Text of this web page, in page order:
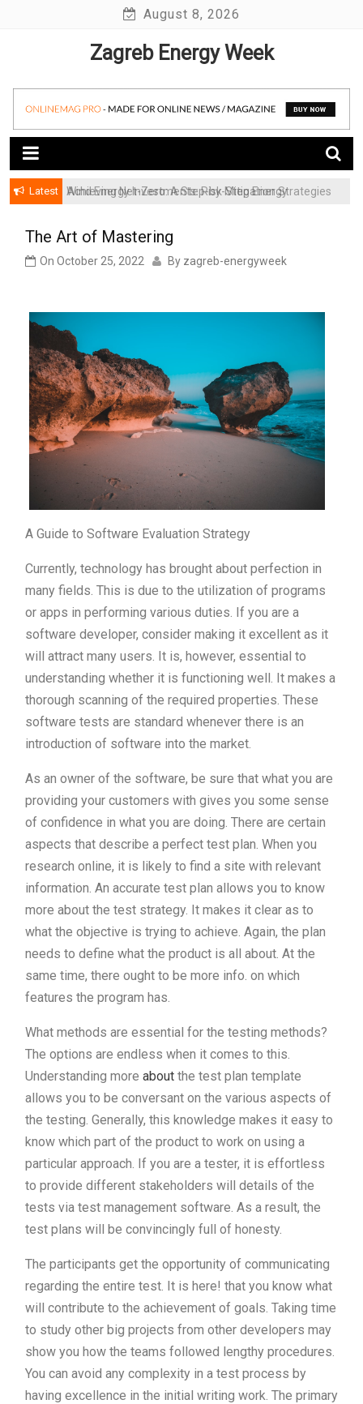
August 8, 2026
Zagreb Energy Week
Latest
Achieving Net-Zero: A Step-by-Step Energy
Wind Energy Investments: Risk Mitigation Strategies
The Art of Mastering
On October 25, 2022 By zagreb-energyweek
A Guide to Software Evaluation Strategy
Currently, technology has brought about perfection in
many fields. This is due to the utilization of programs
or apps in performing various duties. If you are a
software developer, consider making it excellent as it
will attract many users. It is, however, essential to
understanding whether it is functioning well. It makes a
thorough scanning of the required properties. These
software tests are standard whenever there is an
introduction of software into the market.
As an owner of the software, be sure that what you are
providing your customers with gives you some sense
of confidence in what you are doing. There are certain
aspects that describe a perfect test plan. When you
research online, it is likely to find a site with relevant
information. An accurate test plan allows you to know
more about the test strategy. It makes it clear as to
what the objective is trying to achieve. Again, the plan
needs to define what the product is all about. At the
same time, there ought to be more info. on which
features the program has.
What methods are essential for the testing methods?
The options are endless when it comes to this.
Understanding more about the test plan template
allows you to be conversant on the various aspects of
the testing. Generally, this knowledge makes it easy to
know which part of the product to work on using a
particular approach. If you are a tester, it is effortless
to provide different stakeholders will details of the
tests via test management software. As a result, the
test plans will be convincingly full of honesty.
The participants get the opportunity of communicating
regarding the entire test. It is here! that you know what
will contribute to the achievement of goals. Taking time
to study other big projects from other developers may
show you how the teams followed lengthy procedures.
You can avoid any complexity in a test process by
having excellence in the initial writing work. The primary